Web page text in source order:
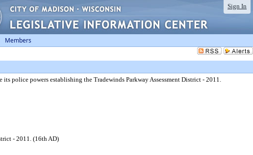
Sign In
Members
police powers establishing the Tradewinds Parkway Assessment District - 2011.
- 2011. (16th AD)